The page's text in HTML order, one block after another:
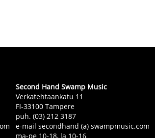
Second Hand Swamp Music
Verkatehtaankatu 11
FI-33100 Tampere
puh. (03) 212 3187
e-mail secondhand (a) swampmusic.com
ma-pe 10-18, la 10-16